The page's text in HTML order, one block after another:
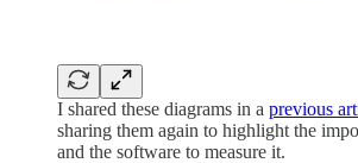
I shared these diagrams in a previous
sharing them again to highlight the
and the software to measure it.